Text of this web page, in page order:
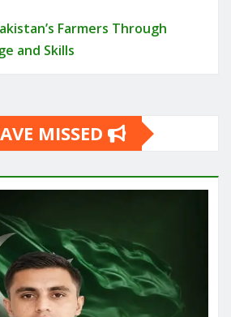
Farmers Through
and Skills
MISSED